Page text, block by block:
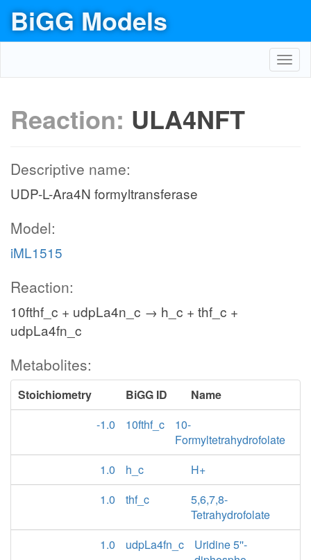
BiGG Models
Reaction: ULA4NFT
Descriptive name:
UDP-L-Ara4N formyltransferase
Model:
iML1515
Reaction:
10fthf_c + udpLa4n_c → h_c + thf_c +
udpLa4fn_c
Metabolites:
Stoichiometry BiGG ID
Name
-1.0
10fthf_c
10-
Formyltetrahydrofolate
1.0
h_c
H+
1.0
thf_c
5,6,7,8-
Tetrahydrofolate
1.0
udpLa4fn_c
Uridine 5''-